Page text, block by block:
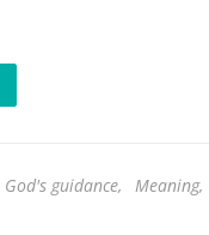
God's guidance, Meaning,